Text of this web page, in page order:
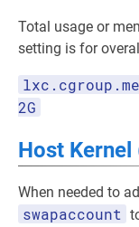
Total usage or
setting is for
2G
Host
When needed to
swapaccount